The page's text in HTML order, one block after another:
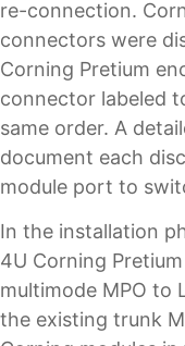
re-connection.
connectors were
Corning Pretium
connector labeled
same order. A
document each
module port to
In the installation
4U Corning
multimode MPO to
the existing trunk